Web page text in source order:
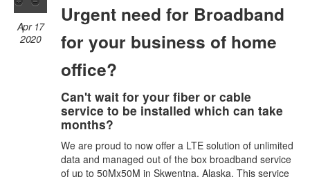
Apr 17
2020
Urgent need for Broadband
for your business of home
office?
Can't wait for your fiber or cable
service to be installed which can take
months?
We are proud to now offer a LTE solution of unlimited
data and managed out of the box broadband service
of up to 50Mx50M in Skwentna, Alaska. This service